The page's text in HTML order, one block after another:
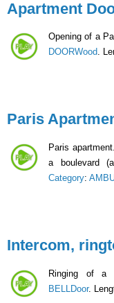
Apartment
Opening of a
DOORWood.
Paris
Paris
a boulevard
Category:
Intercom,
Ringing of a
BELLDoor.